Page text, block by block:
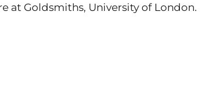
at Goldsmiths, University of London.